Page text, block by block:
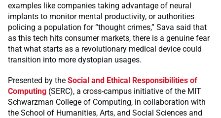
examples like companies taking advantage of neural
implants to monitor mental productivity, or authorities
policing a population for “thought crimes,” Sava said that
as this tech hits consumer markets, there is a genuine fear
that what starts as a revolutionary medical device could
transition into more dystopian usages.
Presented by the Social and Ethical Responsibilities of
Computing (SERC), a cross-campus initiative of the MIT
Schwarzman College of Computing, in collaboration with
the School of Humanities, Arts, and Social Sciences and